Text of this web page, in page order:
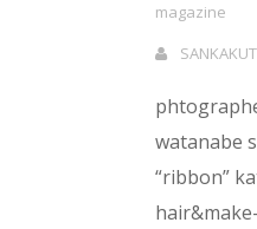
magazine
watanabe
“ribbon”